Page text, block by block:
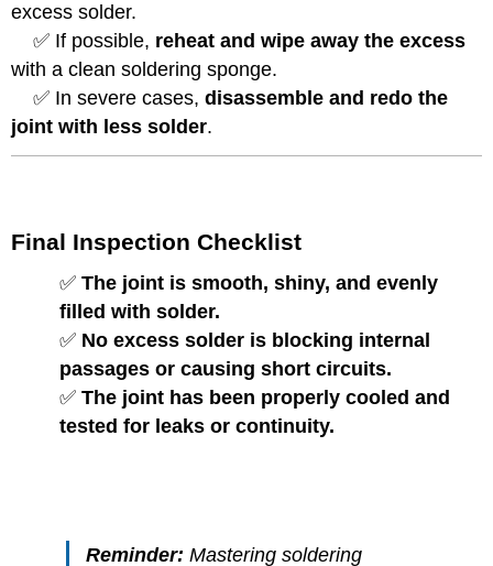
excess solder.
✅ If possible, reheat and wipe away the excess
with a clean soldering sponge.
✅ In severe cases,disassemble and redo the
joint with less solder.
Final Inspection Checklist
✅The joint is smooth, shiny, and evenly
filled with solder.
✅ No excess solder is blocking internal
passages or causing short circuits.
✅The joint has been properly cooled and
tested for leaks or continuity.
Reminder: Mastering soldering